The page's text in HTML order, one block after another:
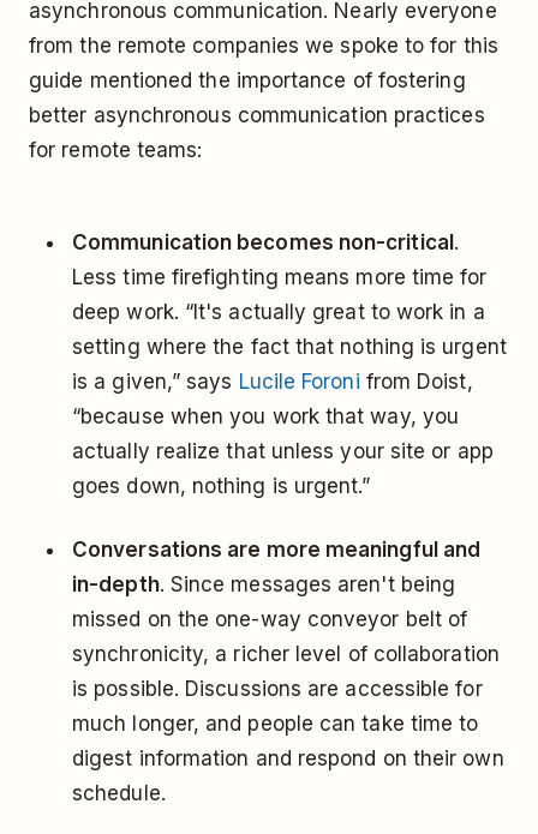
asynchronous communication. Nearly everyone
from the remote companies we spoke to for this
guide mentioned the importance of fostering
better asynchronous communication practices
for remote teams:
Communication becomes non-critical.
Less time firefighting means more time for
deep work. “It's actually great to work in a
setting where the fact that nothing is urgent
is a given,” says Lucile Foroni from Doist,
“because when you work that way, you
actually realize that unless your site or app
goes down, nothing is urgent.”
Conversations are more meaningful and
in-depth. Since messages aren't being
missed on the one-way conveyor belt of
synchronicity, a richer level of collaboration
is possible. Discussions are accessible for
much longer, and people can take time to
digest information and respond on their own
schedule.